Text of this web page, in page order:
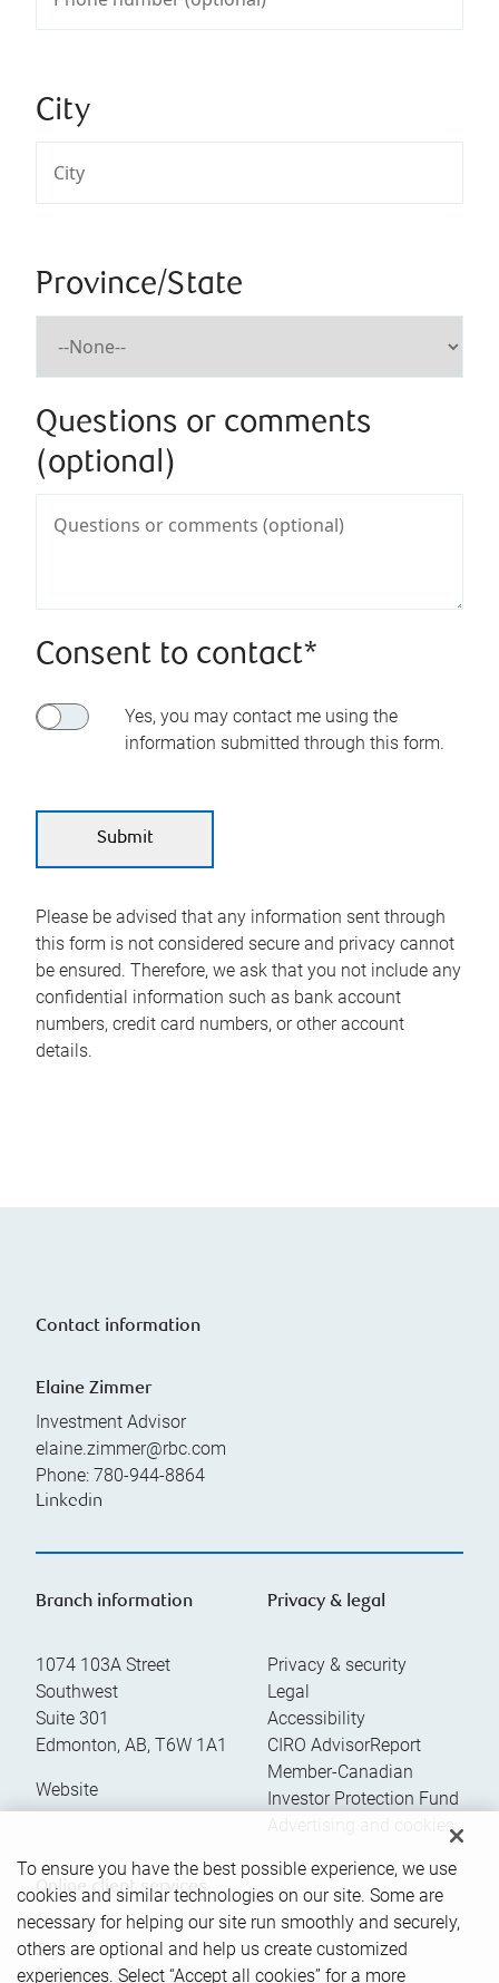
City
Province/State
Questions or comments
(optional)
Consent to contact*
Yes, you may contact me using the
information submitted through this form.
Please be advised that any information sent through
this form is not considered secure and privacy cannot
be ensured. Therefore, we ask that you not include any
confidential information such as bank account
numbers, credit card numbers, or other account
details.
Contact information
Elaine Zimmer
Investment Advisor
elaine.zimmer@rbc.com
Phone: 780-944-8864
Linkedin
Branch information
1074 103A Street
Southwest
Suite 301
Edmonton, AB, T6W 1A1
Website
Privacy & legal
Privacy & security
Legal
Accessibility
CIRO AdvisorReport
Member-Canadian
Investor Protection Fund
Advertising and cookies
Online client services
Sign in
First time sign in guide
To ensure you have the best possible experience, we use
cookies and similar technologies on our site. Some are
necessary for helping our site run smoothly and securely,
others are optional and help us create customized
experiences. Select “Accept all cookies” for a more